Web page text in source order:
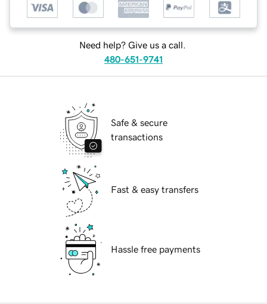
Need help? Give us a call.
480-651-9741
Safe & secure
transactions
Fast & easy transfers
Hassle free payments